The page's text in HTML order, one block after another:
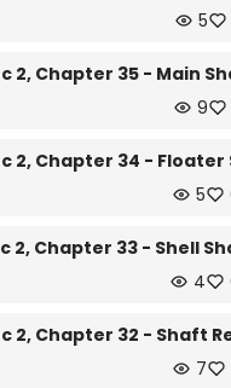
5
9
5
4
7